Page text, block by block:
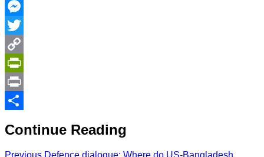
Facebook
Messenger
Twitter
Copy
Link
PrintFriendly
Print
Continue Reading
Previous Defence dialogue: Where do US-Bangladesh